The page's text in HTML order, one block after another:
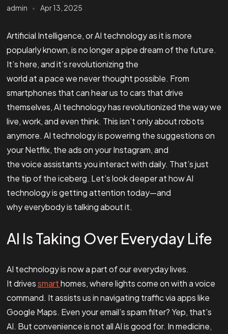
admin Apr 13, 2025
Artificial Intelligence, or AI technology as it is more
popularly known, is no longer a pipe dream of the future.
It’s here, and it’s revolutionizing the
world at a pace we never thought possible. From
smartphones that can hear us to cars that drive
themselves, AI technology has revolutionized the way we
live, work, and even think. This isn’t only about robots
anymore. AI technology is powering the suggestions on
your Netflix, the ads on your Instagram, and
the voice assistants you interact with daily. That’s just
the tip of the iceberg. Let’s look deeper at how AI
technology is getting attention today—and
why everybody is talking about it.
AI Is Taking Over Everyday Life
AI technology is now a part of our everyday lives.
It drivessmarthomes, where lights come on with a voice
command. It assists us in navigating traffic via apps like
Google Maps. Even your email’s spam filter? Yep, that’s
AI. But convenience is not all AI is good for. In medicine,